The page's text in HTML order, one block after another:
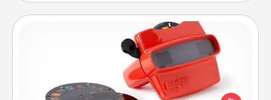
Custom Reel Viewer
Here's a gift that is sure to delight! Order a custom
Reel Viewer and watch the magic happen. Your